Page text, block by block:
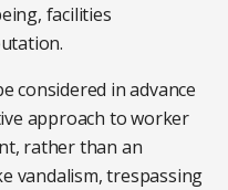
facilities
considered in advance
approach to worker
rather than an
vandalism, trespassing